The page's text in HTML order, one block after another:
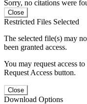
Sorry, no citations were
Close
Restricted Files Selected
The selected file(s) may
been granted access.
You may request access
Request Access button.
Close
Download Options